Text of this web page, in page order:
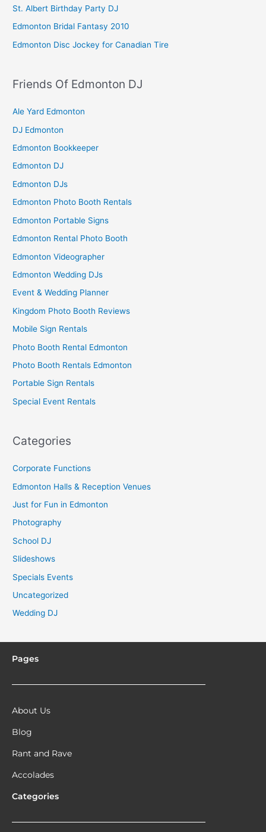
St. Albert Birthday Party DJ
Edmonton Bridal Fantasy 2010
Edmonton Disc Jockey for Canadian Tire
Friends Of Edmonton DJ
Ale Yard Edmonton
DJ Edmonton
Edmonton Bookkeeper
Edmonton DJ
Edmonton DJs
Edmonton Photo Booth Rentals
Edmonton Portable Signs
Edmonton Rental Photo Booth
Edmonton Videographer
Edmonton Wedding DJs
Event & Wedding Planner
Kingdom Photo Booth Reviews
Mobile Sign Rentals
Photo Booth Rental Edmonton
Photo Booth Rentals Edmonton
Portable Sign Rentals
Special Event Rentals
Categories
Corporate Functions
Edmonton Halls & Reception Venues
Just for Fun in Edmonton
Photography
School DJ
Slideshows
Specials Events
Uncategorized
Wedding DJ
Pages
About Us
Blog
Rant and Rave
Accolades
Categories